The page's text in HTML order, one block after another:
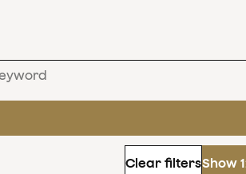
Clear filtersShow